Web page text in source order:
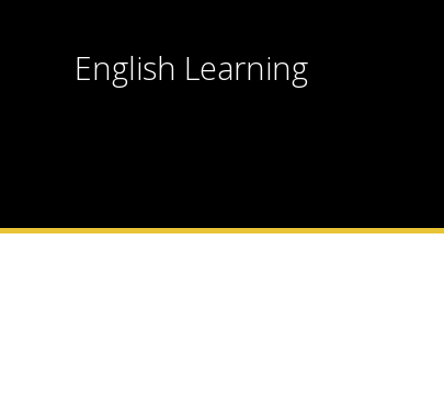
English Learning